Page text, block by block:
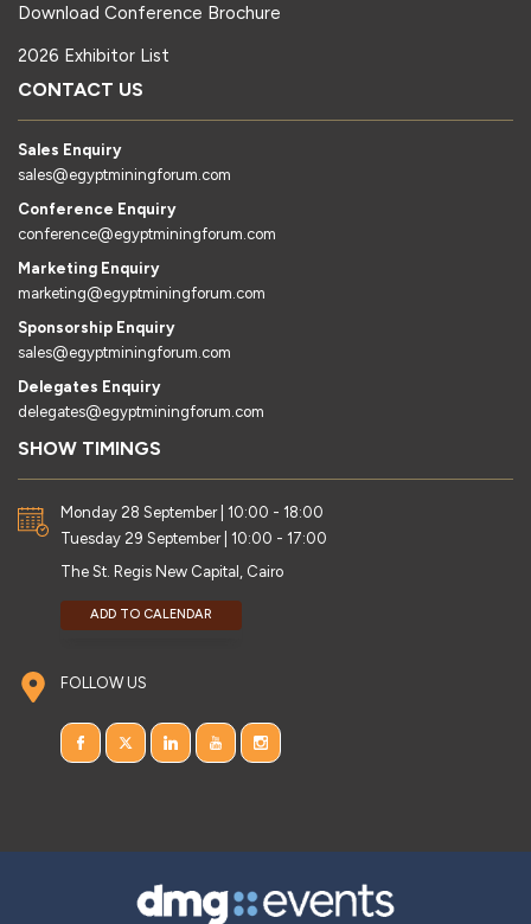
Download Conference Brochure
2026 Exhibitor List
CONTACT US
Sales Enquiry
sales@egyptminingforum.com
Conference Enquiry
conference@egyptminingforum.com
Marketing Enquiry
marketing@egyptminingforum.com
Sponsorship Enquiry
sales@egyptminingforum.com
Delegates Enquiry
delegates@egyptminingforum.com
SHOW TIMINGS
Monday 28 September | 10:00 - 18:00
Tuesday 29 September | 10:00 - 17:00
The St. Regis New Capital, Cairo
ADD TO CALENDAR
FOLLOW US